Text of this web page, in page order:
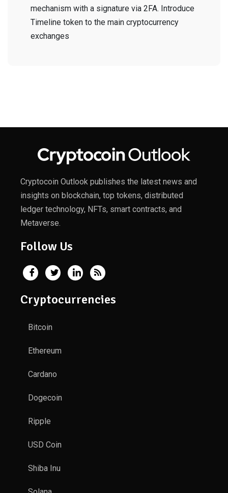
mechanism with a signature via 2FA. Introduce
Timeline token to the main cryptocurrency
exchanges
Cryptocoin Outlook publishes the latest news and
insights on blockchain, top tokens, distributed
ledger technology, NFTs, smart contracts, and
Metaverse.
Follow Us
Cryptocurrencies
Bitcoin
Ethereum
Cardano
Dogecoin
Ripple
USD Coin
Shiba Inu